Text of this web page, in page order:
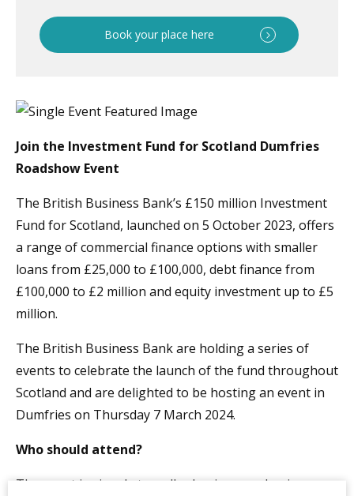
Book your place here
Join the Investment Fund for Scotland Dumfries
Roadshow Event
The British Business Bank’s £150 million Investment
Fund for Scotland, launched on 5 October 2023, offers
a range of commercial finance options with smaller
loans from £25,000 to £100,000, debt finance from
£100,000 to £2 million and equity investment up to £5
million.
The British Business Bank are holding a series of
events to celebrate the launch of the fund throughout
Scotland and are delighted to be hosting an event in
Dumfries on Thursday 7 March 2024.
Who should attend?
The event is aimed at smaller businesses, business